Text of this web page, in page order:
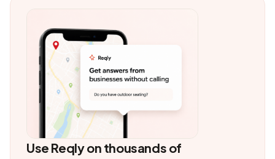
Use Reqly on thousands of